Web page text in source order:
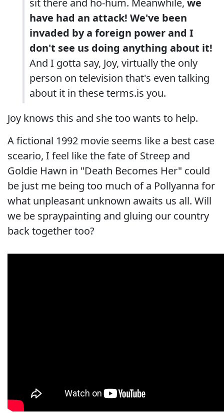
have had an attack! We've been
invaded by a foreign power and I
don't see us doing anything about it!
And I gotta say, Joy, virtually the only
person on television that's even talking
about it in these terms.is you.
Joy knows this and she too wants to help.
A fictional 1992 movie seems like a best case
sceario, I feel like the fate of Streep and
Goldie Hawn in "Death Becomes Her" could
be just me being too much of a Pollyanna for
what unpleasant unknown awaits us all. Will
we be spraypainting and gluing our country
back together too?